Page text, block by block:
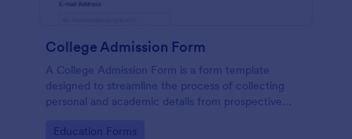
College Admission Form
A College Admission Form is a form template
designed to streamline the process of collecting
personal and academic details from prospective
Go to Category:
Education Forms